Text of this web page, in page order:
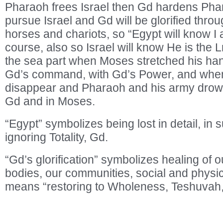
Pharaoh frees Israel then Gd hardens
pursue Israel and Gd will be glorified
horses and chariots, so “Egypt will know I
course, also so Israel will know He is the
the sea part when Moses stretched his
Gd’s command, with Gd’s Power, and
disappear and Pharaoh and his army
Gd and in Moses.
“Egypt” symbolizes being lost in detail, in
ignoring Totality, Gd.
“Gd’s glorification” symbolizes healing of
bodies, our communities, social and
means “restoring to Wholeness,